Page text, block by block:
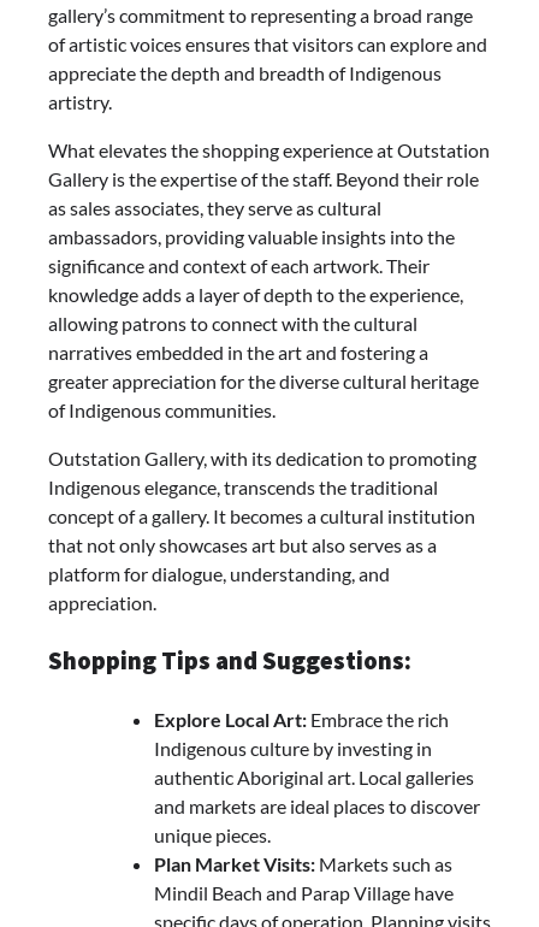
gallery’s commitment to representing a broad range
of artistic voices ensures that visitors can explore and
appreciate the depth and breadth of Indigenous
artistry.
What elevates the shopping experience at Outstation
Gallery is the expertise of the staff. Beyond their role
as sales associates, they serve as cultural
ambassadors, providing valuable insights into the
significance and context of each artwork. Their
knowledge adds a layer of depth to the experience,
allowing patrons to connect with the cultural
narratives embedded in the art and fostering a
greater appreciation for the diverse cultural heritage
of Indigenous communities.
Outstation Gallery, with its dedication to promoting
Indigenous elegance, transcends the traditional
concept of a gallery. It becomes a cultural institution
that not only showcases art but also serves as a
platform for dialogue, understanding, and
appreciation.
Shopping Tips and Suggestions:
Explore Local Art: Embrace the rich
Indigenous culture by investing in
authentic Aboriginal art. Local galleries
and markets are ideal places to discover
unique pieces.
Plan Market Visits: Markets such as
Mindil Beach and Parap Village have
specific days of operation. Planning visits